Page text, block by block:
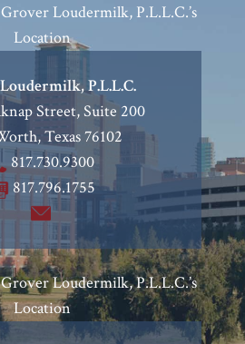
P.L.L.C.
Street, Suite 200
,Texas76102
817.730.9300
817.796.1755